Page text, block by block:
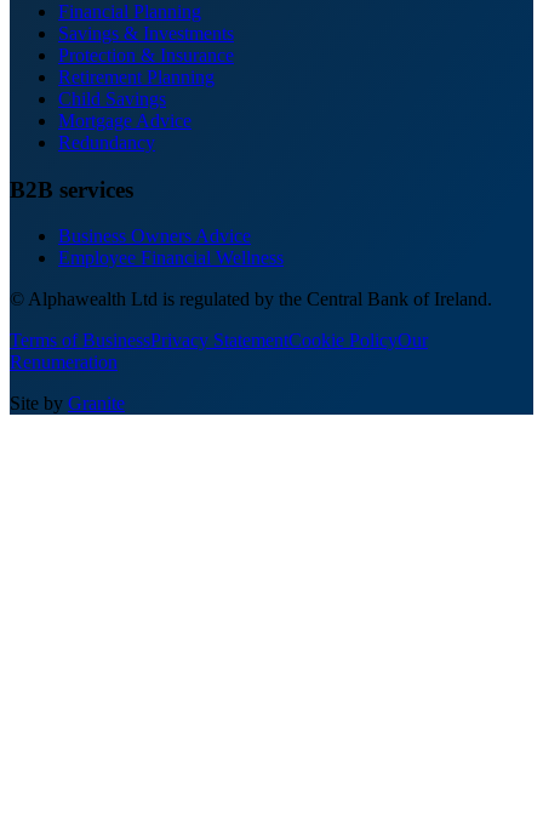
Financial Planning
Savings & Investments
Protection & Insurance
Retirement Planning
Child Savings
Mortgage Advice
Redundancy
B2B services
Business Owners Advice
Employee Financial Wellness
© Alphawealth Ltd is regulated by the Central Bank of Ireland.
Terms of BusinessPrivacy StatementCookie PolicyOur
Renumeration
Site by Granite